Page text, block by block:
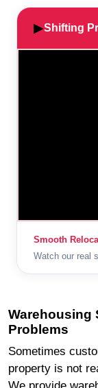
▶Shifting
Smooth
Watch our real
Warehousing
Problems
Sometimes
property is not